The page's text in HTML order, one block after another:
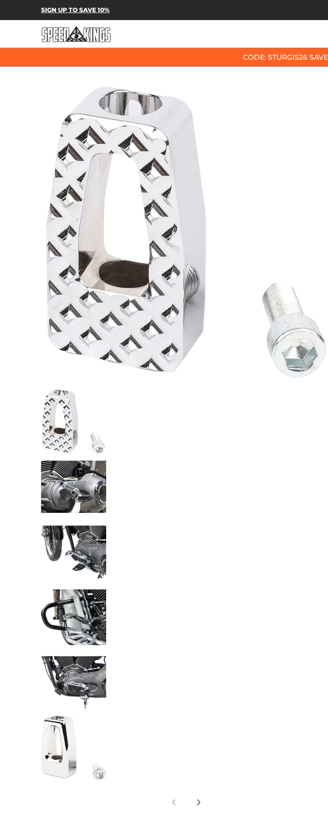
Skip to Main Content
SPEED-KINGS PARTS & APPAREL
SIGN UP TO SAVE 10%
CODE: STURGIS26
Skip to Main Content
Thrashin Supply Co. P-54 Billet Shifter Peg Chrome HD media thumbnails